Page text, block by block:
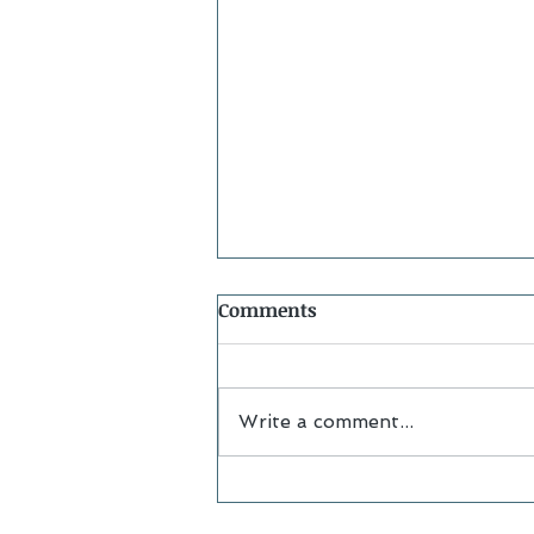
Alumna Spotlight:
Comments
Write a comment...